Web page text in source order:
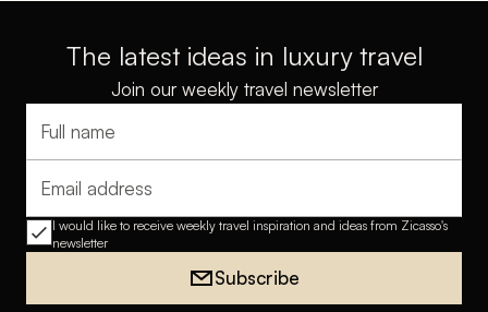
The latest ideas in luxury travel
Join our weekly travel newsletter
Full name
Email address
I would like to receive weekly travel inspiration and ideas from Zicasso's
newsletter
Subscribe